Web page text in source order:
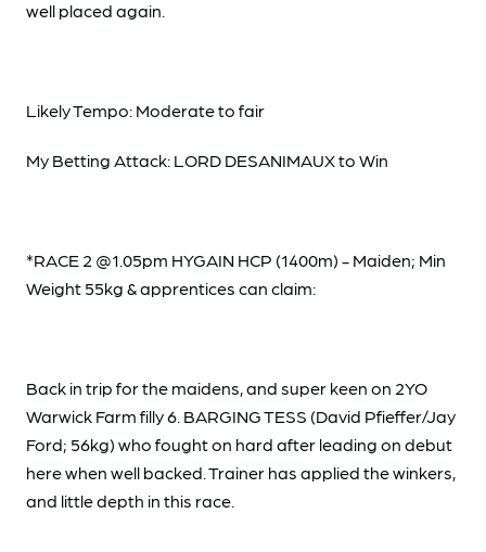
well placed again.
Likely Tempo: Moderate to fair
My Betting Attack: LORD DESANIMAUX to Win
*RACE 2 @1.05pm HYGAIN HCP (1400m) - Maiden; Min
Weight 55kg & apprentices can claim:
Back in trip for the maidens, and super keen on 2YO
Warwick Farm filly 6. BARGING TESS (David Pfieffer/Jay
Ford; 56kg) who fought on hard after leading on debut
here when well backed. Trainer has applied the winkers,
and little depth in this race.